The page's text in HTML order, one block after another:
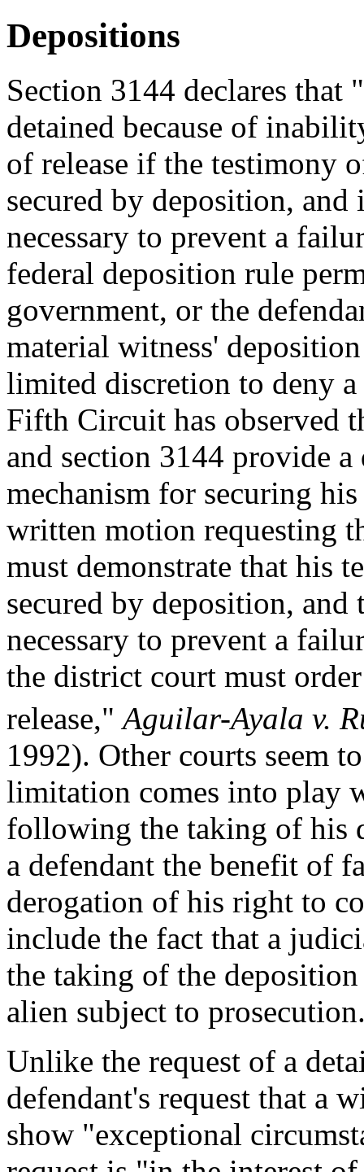
Depositions
Section 3144 declares
detained because of
of release if the testimony
secured by deposition,
necessary to prevent a
federal deposition rule
government, or the
material witness'
limited discretion to deny a
Fifth Circuit has observed
and section 3144 provide
mechanism for securing
written motion requesting
must demonstrate that his
secured by deposition,
necessary to prevent a
the district court must
release,"Aguilar-Ayala v.
1992). Other courts seem
limitation comes into play
following the taking of his
a defendant the benefit of
derogation of his right to
include the fact that a
the taking of the
alien subject to
Unlike the request of a
defendant's request that a
show "exceptional